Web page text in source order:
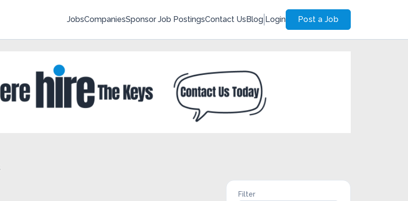
JobsCompaniesSponsor Job PostingsContact UsBlog Login Post a Job
Filter